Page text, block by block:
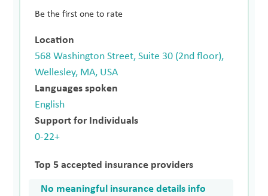
Be the first one to rate
Location
568 Washington Street, Suite 30 (2nd floor),
Wellesley, MA, USA
Languages spoken
English
Support for Individuals
0-22+
Top 5 accepted insurance providers
No meaningful insurance details info